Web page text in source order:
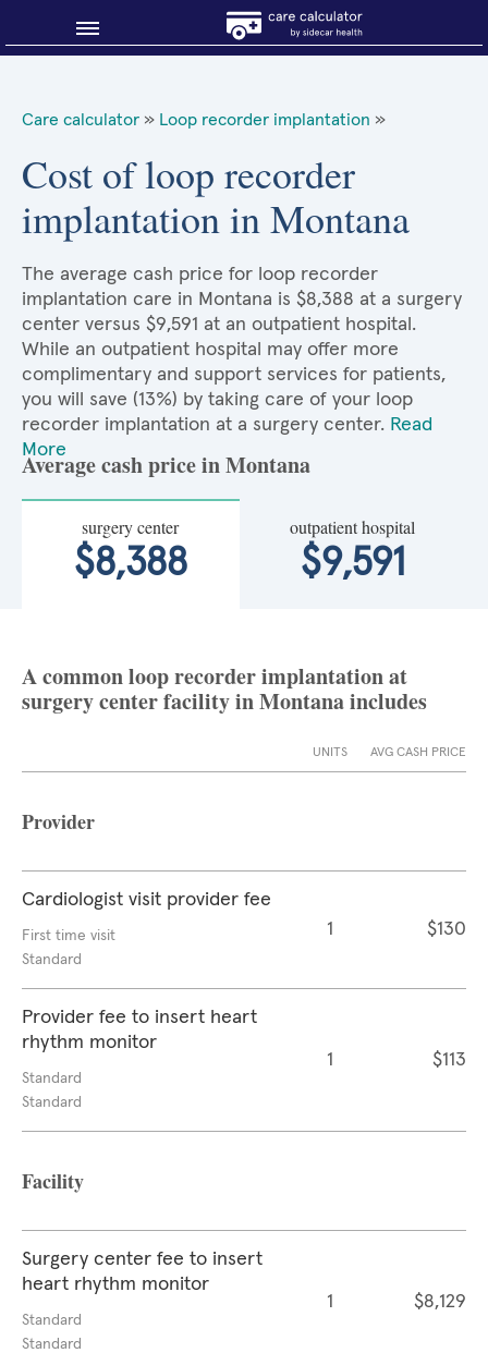
About Sidecar Health
Care calculator » Loop recorder implantation »
Cost of loop recorder
implantation in Montana
The average cash price for loop recorder
implantation care in Montana is $8,388 at a surgery
center versus $9,591 at an outpatient hospital.
While an outpatient hospital may offer more
complimentary and support services for patients,
you will save (13%) by taking care of your loop
recorder implantation at a surgery center. Read
More
Average cash price in Montana
surgery center
$8,388
outpatient hospital
$9,591
A common loop recorder implantation at
surgery center facility in Montana includes
UNITS AVG CASH PRICE
Provider
Cardiologist visit provider fee
First time visit
Standard
1 $130
Provider fee to insert heart
rhythm monitor
Standard
Standard
1 $113
Facility
Surgery center fee to insert
heart rhythm monitor
Standard
Standard
1 $8,129